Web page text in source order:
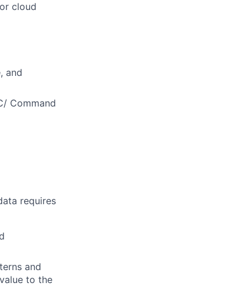
cloud
and
Command
requires
and
to the